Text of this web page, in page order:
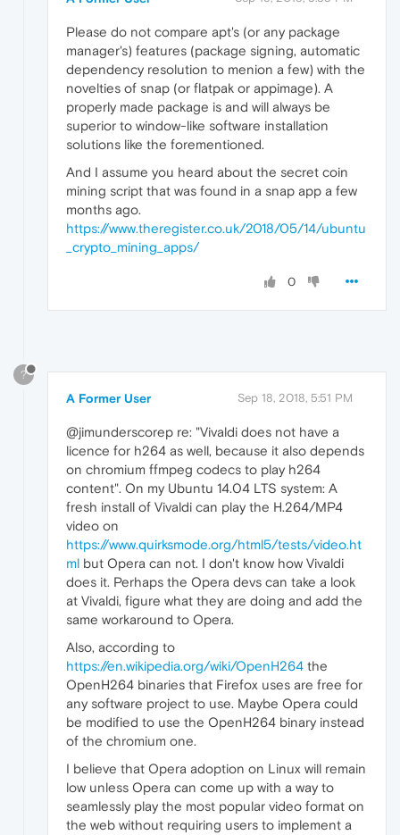
Please do not compare apt's (or any package
manager's) features (package signing, automatic
dependency resolution to menion a few) with the
novelties of snap (or flatpak or appimage). A
properly made package is and will always be
superior to window-like software installation
solutions like the forementioned.
And I assume you heard about the secret coin
mining script that was found in a snap app a few
months ago.
https://www.theregister.co.uk/2018/05/14/ubuntu
_crypto_mining_apps/
0
?
A Former User Sep 18, 2018, 5:51 PM
@jimunderscorep re: "Vivaldi does not have a
licence for h264 as well, because it also depends
on chromium ffmpeg codecs to play h264
content". On my Ubuntu 14.04 LTS system: A
fresh install of Vivaldi can play the H.264/MP4
video on
https://www.quirksmode.org/html5/tests/video.ht
ml but Opera can not. I don't know how Vivaldi
does it. Perhaps the Opera devs can take a look
at Vivaldi, figure what they are doing and add the
same workaround to Opera.
Also, according to
https://en.wikipedia.org/wiki/OpenH264 the
OpenH264 binaries that Firefox uses are free for
any software project to use. Maybe Opera could
be modified to use the OpenH264 binary instead
of the chromium one.
I believe that Opera adoption on Linux will remain
low unless Opera can come up with a way to
seamlessly play the most popular video format on
the web without requiring users to implement a